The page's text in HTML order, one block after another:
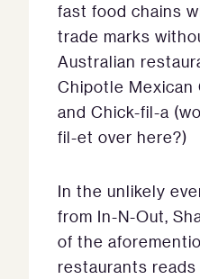
fast food chains
trade marks
Australian
Chipotle Mexican
and Chick-fil-a
fil-et over here?)
In the unlikely
from In-N-Out,
of the
restaurants reads